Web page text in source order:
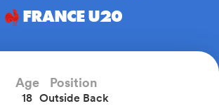
FRANCE U20
Age
18
Position
Outside Back